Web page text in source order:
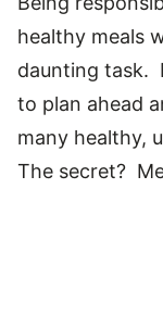
healthy meals
daunting task.
to plan ahead
many healthy,
The secret?